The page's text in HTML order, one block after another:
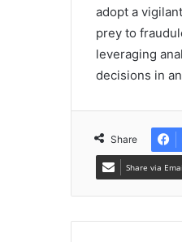
adopt a
prey to
leveraging
decisions in
Share
Share via